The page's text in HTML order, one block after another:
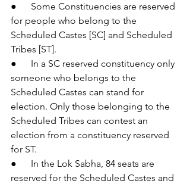
●      Some Constituencies are reserved
for people who belong to the
Scheduled Castes [SC] and Scheduled
Tribes [ST].
●      In a SC reserved constituency only
someone who belongs to the
Scheduled Castes can stand for
election. Only those belonging to the
Scheduled Tribes can contest an
election from a constituency reserved
for ST.
●      In the Lok Sabha, 84 seats are
reserved for the Scheduled Castes and